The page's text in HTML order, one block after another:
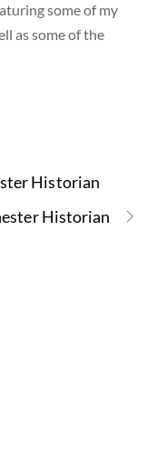
some of my
as some of the
Historian
Historian